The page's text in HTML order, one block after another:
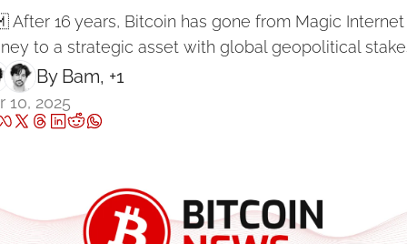
16 years, Bitcoin has gone from Magic Internet
to a strategic asset with global geopolitical
By Bam, +1
10, 2025